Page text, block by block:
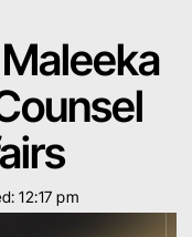
12:17 pm